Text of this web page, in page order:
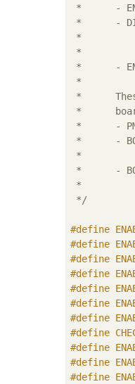
*	- ENABLE_UNUSED_RPU_PWR_DWN : Enables unused RPU power down feature
*	- DISABLE_CLK_PERMS : Disable clock permission checking (it is not safe
*			to ever disable clock permission checking). Do this at
*			your own responsibility.
*	- ENABLE_EFUSE_ACCESS : Enables efuse access feature
*
* 	These macros are specific to ZCU100 design where it uses GPO1[2] as a
* 	board power line and
* 	- PMU_MIO_INPUT_PIN : Enables board shutdown related code for ZCU100
* 	- BOARD_SHUTDOWN_PIN : Tells board shutdown pin. In case of ZCU100,
* 	                       GPO1[2] is the board power line.
* 	- BOARD_SHUTDOWN_PIN_STATE : Tells what should be the state of board power
* 	                             line when system shutdown request comes
*/
#define
#define
#define
#define
#define
#define
#define
#define
#define
#define
#define